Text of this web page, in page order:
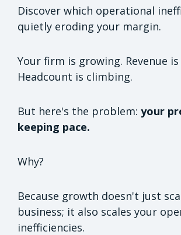
Discover which operational
quietly eroding your margin.
Your firm is growing. Revenue is
Headcount is climbing.
But here's the problem: your
keeping pace.
Why?
Because growth doesn't just
business; it also scales your
inefficiencies.